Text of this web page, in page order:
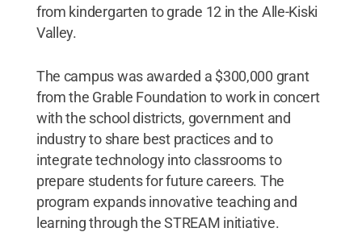
from kindergarten to grade 12 in the Alle-Kiski
Valley.
The campus was awarded a $300,000 grant
from the Grable Foundation to work in concert
with the school districts, government and
industry to share best practices and to
integrate technology into classrooms to
prepare students for future careers. The
program expands innovative teaching and
learning through the STREAM initiative.